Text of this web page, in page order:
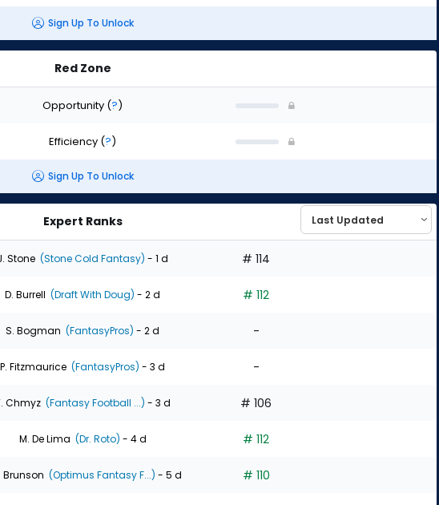
Sign Up To Unlock
Red Zone
Opportunity (?)
Efficiency (?)
Sign Up To Unlock
Expert Ranks
Stone (Stone Cold Fantasy) - 1 d # 114
D. Burrell (Draft With Doug) - 2 d # 112
S. Bogman (FantasyPros) - 2 d -
P. Fitzmaurice (FantasyPros) - 3 d -
Chmyz (Fantasy Football ...) - 3 d # 106
M. De Lima (Dr. Roto) - 4 d # 112
Brunson (Optimus Fantasy F...) - 5 d # 110